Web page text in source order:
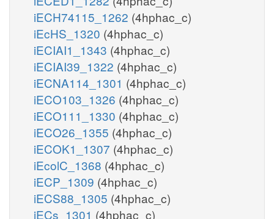
iECH74115_1262 (4hphac_c)
iEcHS_1320 (4hphac_c)
iECIAI1_1343 (4hphac_c)
iECIAI39_1322 (4hphac_c)
iECNA114_1301 (4hphac_c)
iECO103_1326 (4hphac_c)
iECO111_1330 (4hphac_c)
iECO26_1355 (4hphac_c)
iECOK1_1307 (4hphac_c)
iEcolC_1368 (4hphac_c)
iECP_1309 (4hphac_c)
iECS88_1305 (4hphac_c)
iECs_1301 (4hphac_c)